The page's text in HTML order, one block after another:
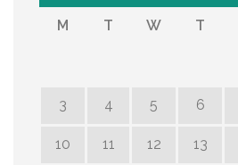
M T W T
3 4 5 6
10 11 12 13